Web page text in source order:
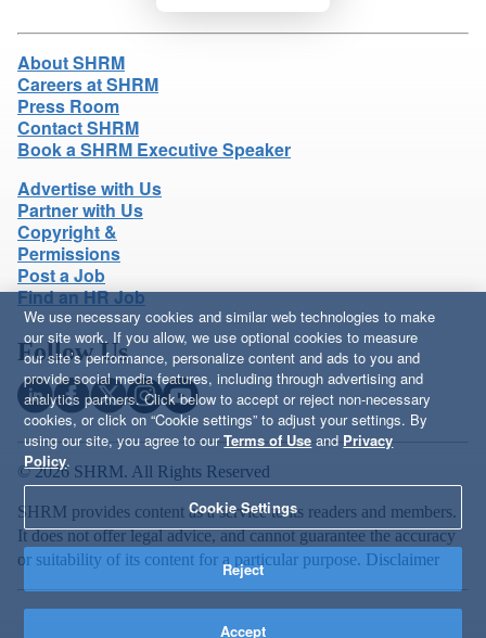
About SHRM
Careers at SHRM
Press Room
Contact SHRM
Book a SHRM Executive Speaker
Advertise with Us
Partner with Us
Copyright &
Permissions
Post a Job
Find an HR Job
Follow Us
© 2026 SHRM. All Rights Reserved
SHRM provides content as a service to its readers and members.
It does not offer legal advice, and cannot guarantee the accuracy
or suitability of its content for a particular purpose. Disclaimer
We use necessary cookies and similar web technologies to make
our site work. If you allow, we use optional cookies to measure
our site’s performance, personalize content and ads to you and
provide social media features, including through advertising and
analytics partners. Click below to accept or reject non-necessary
cookies, or click on “Cookie settings” to adjust your settings. By
using our site, you agree to ourTerms of Use and Privacy
Policy.
Cookie Settings
Reject
Accept